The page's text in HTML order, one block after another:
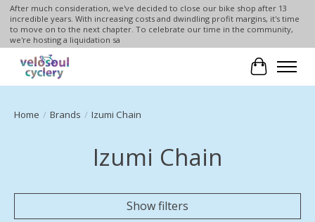
After much consideration, we've decided to close our bike shop after 13
incredible years. With increasing costs and dwindling profit margins, it's time
to move on to the next chapter. To celebrate our time in the community,
we're hosting a liquidation sa
Cart
Home / Brands / Izumi Chain
Izumi Chain
Show filters